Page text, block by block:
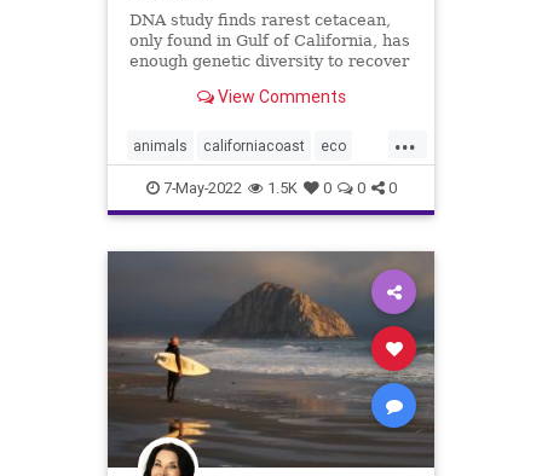
DNA study finds rarest cetacean,
only found in Gulf of California, has
enough genetic diversity to recover
View Comments
...
animals californiacoast eco
fishing marinelife porpoise
wildlife
7-May-2022 1.5K 0 0 0